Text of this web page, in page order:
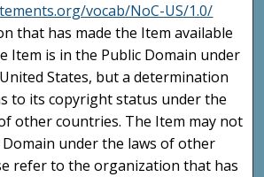
vocab/NoC-US/1.0/
that has made the Item available
Item is in the Public Domain under
States, but a determination
to its copyright status under the
other countries. The Item may not
under the laws of other
refer to the organization that has